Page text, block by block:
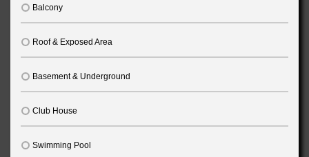
Balcony
Roof & Exposed Area
Basement & Underground
Club House
Swimming Pool